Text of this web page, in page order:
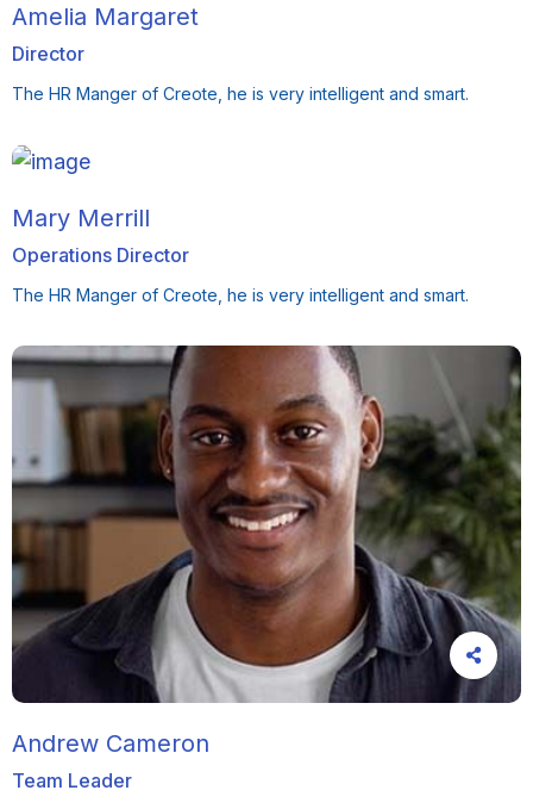
Amelia Margaret
Director
The HR Manger of Creote, he is very intelligent and smart.
Mary Merrill
Operations Director
The HR Manger of Creote, he is very intelligent and smart.
Andrew Cameron
Team Leader